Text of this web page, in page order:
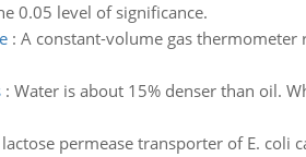
0.05 level of significance.
: A constant-volume gas
: Water is about 15% denser than oil.
lactose permease transporter of E. coli